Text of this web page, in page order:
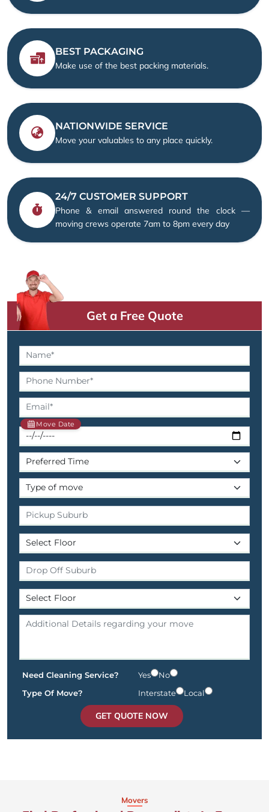
BEST PACKAGING
Make use of the best packing materials.
NATIONWIDE SERVICE
Move your valuables to any place quickly.
24/7 CUSTOMER SUPPORT
Phone & email answered round the clock —
moving crews operate 7am to 8pm every day
Get a Free Quote
Move Date
Need Cleaning Service? Yes
No
Type Of Move?
Interstate Local
GET QUOTE NOW
Movers